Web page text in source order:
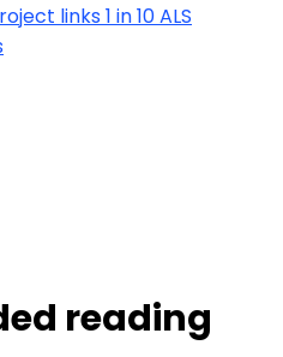
links 1 in 10 ALS
reading